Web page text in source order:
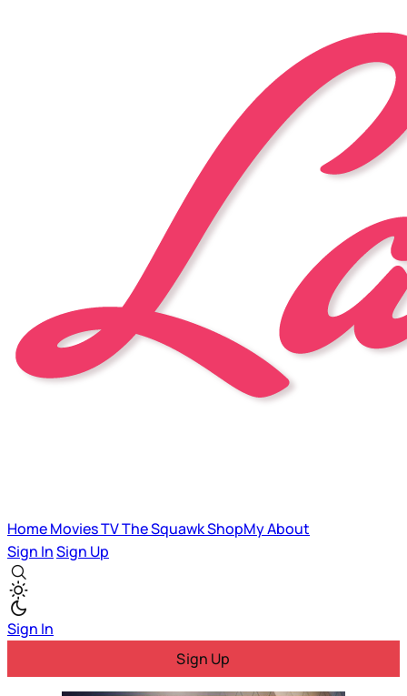
HomeMoviesTVThe SquawkShopMyAbout
Sign InSign Up
Sign In
Sign Up